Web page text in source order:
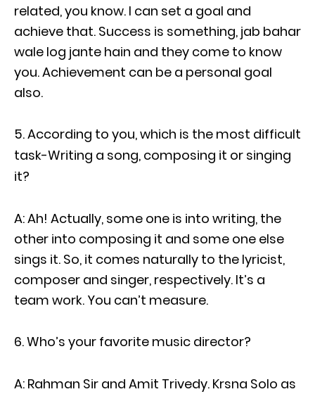
related, you know. I can set a goal and
achieve that. Success is something, jab bahar
wale log jante hain and they come to know
you. Achievement can be a personal goal
also.
According to you, which is the most difficult
task-Writing a song, composing it or singing
it?
A: Ah! Actually, some one is into writing, the
other into composing it and some one else
sings it. So, it comes naturally to the lyricist,
composer and singer, respectively. It’s a
team work. You can’t measure.
Who’s your favorite music director?
A: Rahman Sir and Amit Trivedy. Krsna Solo as